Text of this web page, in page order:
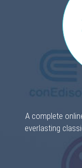
A complete
everlasting